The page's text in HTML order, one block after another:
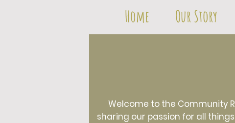
Home Our Story
Welcome to the Community
sharing our passion for all